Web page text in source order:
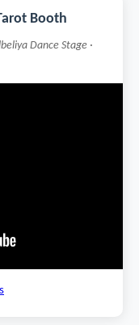
Booth
Dance Stage ·